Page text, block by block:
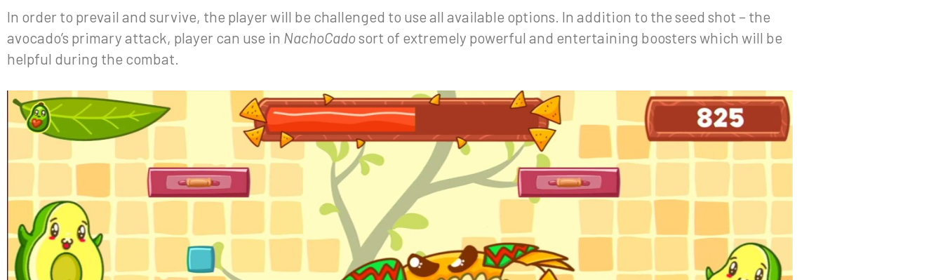
In order to prevail and survive, the player will be challenged to use all available options. In addition to the seed shot – the
avocado’s primary attack, player can use in NachoCado sort of extremely powerful and entertaining boosters which will be
helpful during the combat.